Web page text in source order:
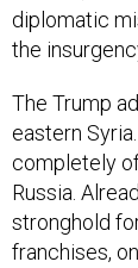
diplomatic
the
The Trump
eastern
completely
Russia.
stronghold
franchises,